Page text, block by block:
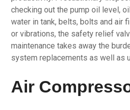
checking out the pump oil level,
water in tank, belts, bolts and air
or vibrations, the safety relief
maintenance takes away the
system replacements as well as
Air